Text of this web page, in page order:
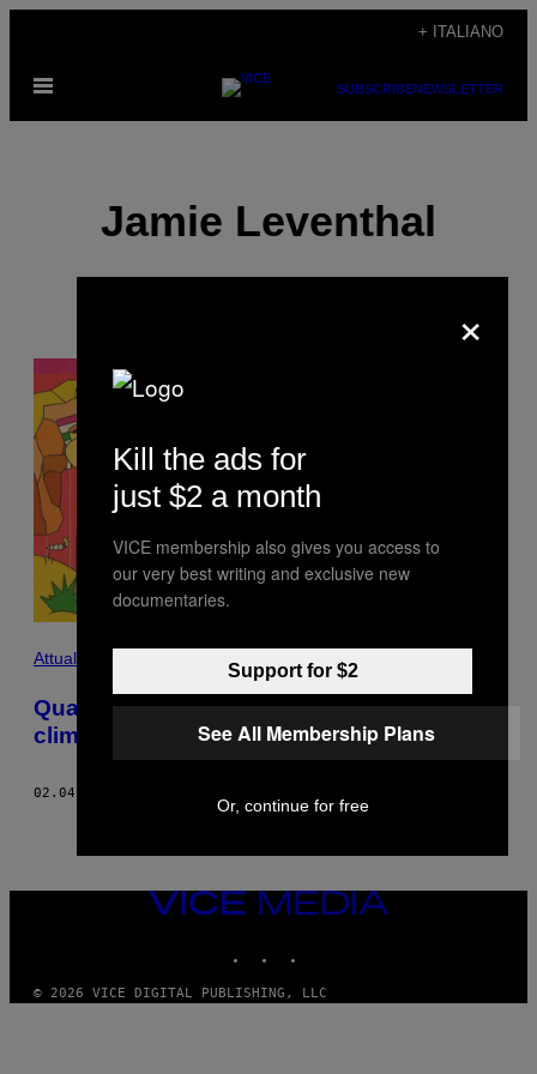
contenuto
+ ITALIANO
Apri
menu
SUBSCRIBENEWSLETTER
Jamie Leventhal
POSTS
BY
THIS
AUTHOR
Attualità
Quali droghe sopravviveranno alla crisi
climatica? Un’indagine
02.04.22
VICE
© 2026 VICE DIGITAL PUBLISHING, LLC
×
Kill the ads for
just $2 a month
VICE membership also gives you access to
our very best writing and exclusive new
documentaries.
Support for $2
See All Membership Plans
Or, continue for free